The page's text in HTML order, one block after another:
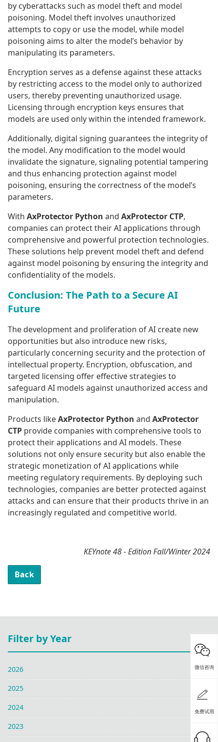
by cyberattacks such as model theft and model
poisoning. Model theft involves unauthorized
attempts to copy or use the model, while model
poisoning aims to alter the model’s behavior by
manipulating its parameters.
Encryption serves as a defense against these attacks
by restricting access to the model only to authorized
users, thereby preventing unauthorized usage.
Licensing through encryption keys ensures that
models are used only within the intended framework.
Additionally, digital signing guarantees the integrity of
the model. Any modification to the model would
invalidate the signature, signaling potential tampering
and thus enhancing protection against model
poisoning, ensuring the correctness of the model’s
parameters.
With AxProtector Python and AxProtector CTP,
companies can protect their AI applications through
comprehensive and powerful protection technologies.
These solutions help prevent model theft and defend
against model poisoning by ensuring the integrity and
confidentiality of the models.
Conclusion: The Path to a Secure AI
Future
The development and proliferation of AI create new
opportunities but also introduce new risks,
particularly concerning security and the protection of
intellectual property. Encryption, obfuscation, and
targeted licensing offer effective strategies to
safeguard AI models against unauthorized access and
manipulation.
Products likeAxProtector Python and AxProtector
CTP provide companies with comprehensive tools to
protect their applications and AI models. These
solutions not only ensure security but also enable the
strategic monetization of AI applications while
meeting regulatory requirements. By deploying such
technologies, companies are better protected against
attacks and can ensure that their products thrive in an
increasingly regulated and competitive world.
KEYnote 48 - Edition Fall/Winter 2024
Back
Filter by Year
2026
2025
2024
2023
微信咨询
免费试用